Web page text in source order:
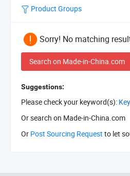
Product Groups
Sorry! No matching
Search on Made-in-China.com
Suggestions:
Please check your keyword(s):
Or search on Made-in-China.com
Or Post Sourcing Request to let